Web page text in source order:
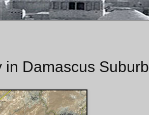
in Damascus Suburb